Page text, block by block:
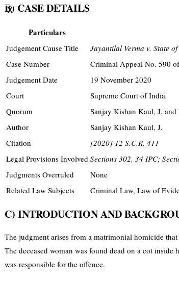
X
B) CASE DETAILS
Particulars
Judgement Cause Title
Jayantilal Verma v. State
Case Number
Criminal Appeal No. 590
Judgement Date
19 November 2020
Court
Supreme Court of India
Quorum
Sanjay Kishan Kaul, J. and
Author
Sanjay Kishan Kaul, J.
Citation
[2020] 12 S.C.R. 411
Legal Provisions Involved Sections 302, 34 IPC;
Judgments Overruled
None
Related Law Subjects
Criminal Law, Law of
C) INTRODUCTION AND
The judgment arises from a matrimonial homicide
The deceased woman was found dead on a cot
was responsible for the offence.